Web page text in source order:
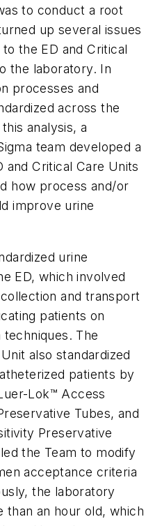
to conduct a root
up several issues
the ED and Critical
the laboratory. In
processes and
across the
analysis, a
team developed a
and Critical Care Units
how process and/or
improve urine
urine
ED, which involved
and transport
patients on
The
also standardized
patients by
Lok™ Access
Tubes, and
Preservative
the Team to modify
acceptance criteria
the laboratory
than an hour old, which